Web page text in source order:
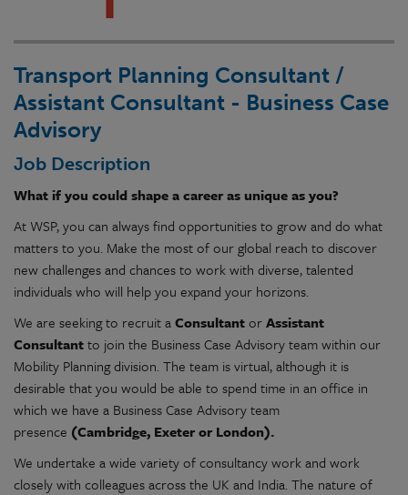
Transport Planning Consultant /
Assistant Consultant - Business Case
Advisory
Job Description
What if you could shape a career as unique as you?
At WSP, you can always find opportunities to grow and do what
matters to you. Make the most of our global reach to discover
new challenges and chances to work with diverse, talented
individuals who will help you expand your horizons.
We are seeking to recruit aConsultantorAssistant
Consultantto join the Business Case Advisory team within our
Mobility Planning division. The team is virtual, although it is
desirable that you would be able to spend time in an office in
which we have a Business Case Advisory team
presence (Cambridge, Exeter or London).
We undertake a wide variety of consultancy work and work
closely with colleagues across the UK and India. The nature of